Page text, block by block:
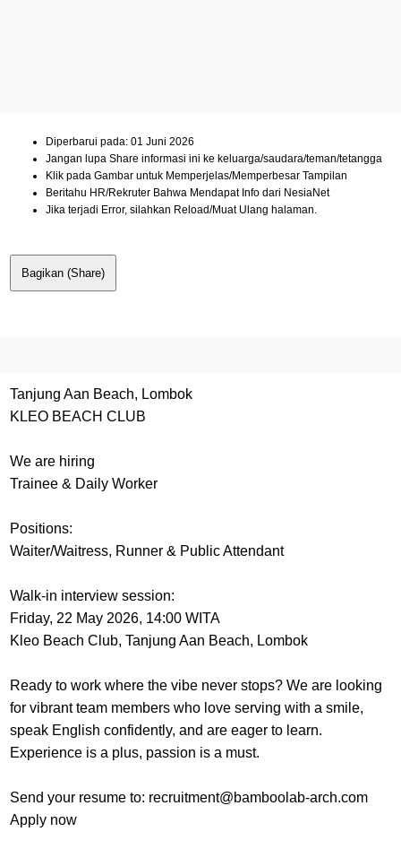
Diperbarui pada: 01 Juni 2026
Jangan lupa Share informasi ini ke keluarga/saudara/teman/tetangga
Klik pada Gambar untuk Memperjelas/Memperbesar Tampilan
Beritahu HR/Rekruter Bahwa Mendapat Info dari NesiaNet
Jika terjadi Error, silahkan Reload/Muat Ulang halaman.
Bagikan (Share)
Tanjung Aan Beach, Lombok
KLEO BEACH CLUB
We are hiring
Trainee & Daily Worker
Positions:
Waiter/Waitress, Runner & Public Attendant
Walk-in interview session:
Friday, 22 May 2026, 14:00 WITA
Kleo Beach Club, Tanjung Aan Beach, Lombok
Ready to work where the vibe never stops? We are looking
for vibrant team members who love serving with a smile,
speak English confidently, and are eager to learn.
Experience is a plus, passion is a must.
Send your resume to: recruitment@bamboolab-arch.com
Apply now